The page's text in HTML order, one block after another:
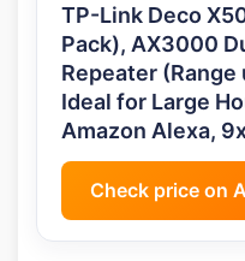
TP-Link Deco
Pack), AX3000
Repeater (Range
Ideal for Large
Amazon Alexa,
Check price on